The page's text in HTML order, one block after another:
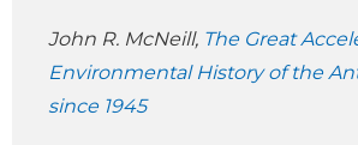
John R. McNeill, The Great
Environmental History of the
since 1945